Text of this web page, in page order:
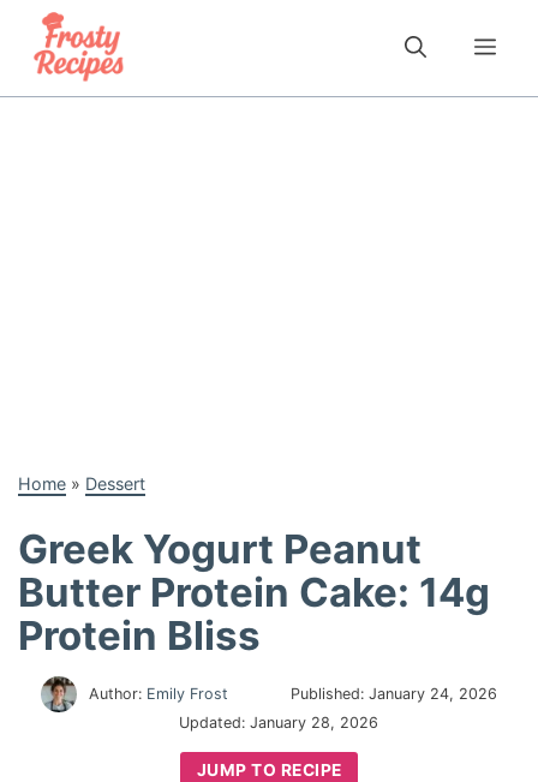
content
Home » Dessert
Greek Yogurt Peanut
Butter Protein Cake: 14g
Protein Bliss
Author: Emily Frost Published:January 24, 2026
Updated: January 28, 2026
JUMP TO RECIPE